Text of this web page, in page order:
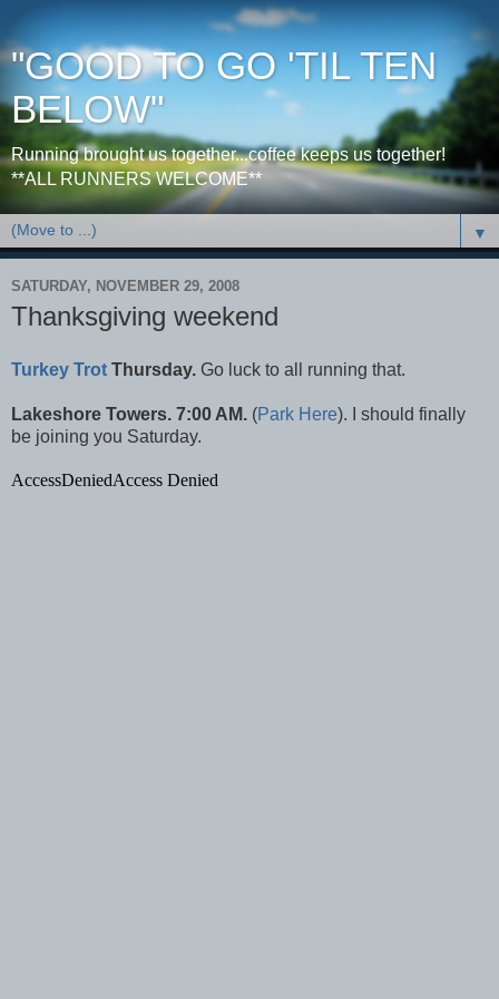
"GOOD TO GO 'TIL TEN
BELOW"
Running brought us together...coffee keeps us together!
**ALL RUNNERS WELCOME**
▼
SATURDAY, NOVEMBER 29, 2008
Thanksgiving weekend
Turkey Trot Thursday. Go luck to all running that.
Lakeshore Towers. 7:00 AM. (Park Here). I should finally
be joining you Saturday.